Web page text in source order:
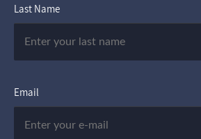
Last Name
Email